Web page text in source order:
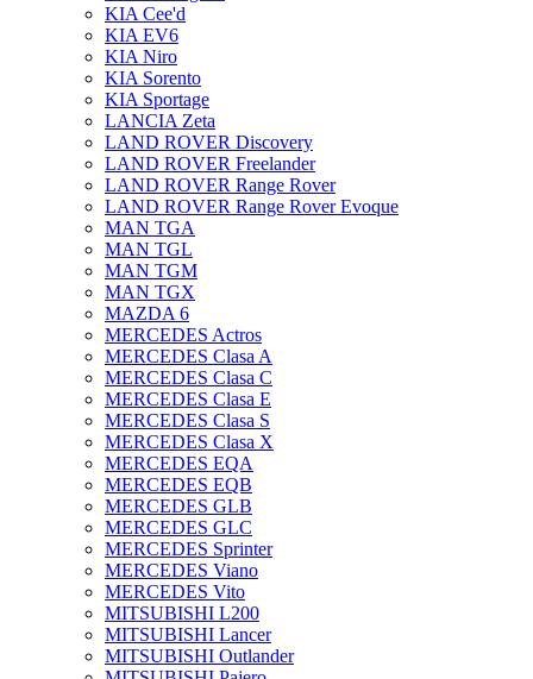
KIA Cee'd
KIA EV6
KIA Niro
KIA Sorento
KIA Sportage
LANCIA Zeta
LAND ROVER Discovery
LAND ROVER Freelander
LAND ROVER Range Rover
LAND ROVER Range Rover Evoque
MAN TGA
MAN TGL
MAN TGM
MAN TGX
MAZDA 6
MERCEDES Actros
MERCEDES Clasa A
MERCEDES Clasa C
MERCEDES Clasa E
MERCEDES Clasa S
MERCEDES Clasa X
MERCEDES EQA
MERCEDES EQB
MERCEDES GLB
MERCEDES GLC
MERCEDES Sprinter
MERCEDES Viano
MERCEDES Vito
MITSUBISHI L200
MITSUBISHI Lancer
MITSUBISHI Outlander